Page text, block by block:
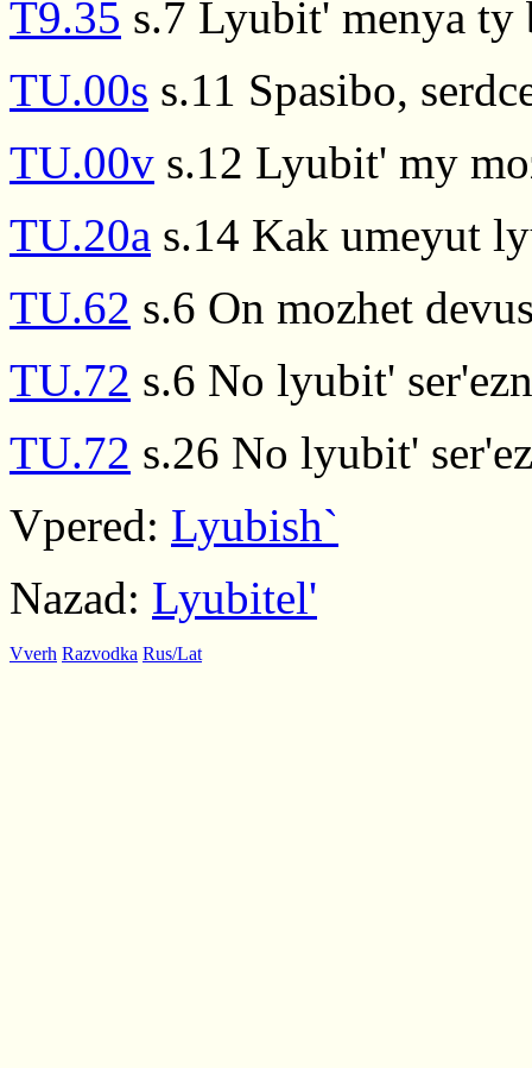
T9.35 s.7 Lyubit' menya ty
TU.00s s.11 Spasibo,
TU.00v s.12 Lyubit' my
TU.20a s.14 Kak umeyut
TU.62 s.6 On mozhet
TU.72 s.6 No lyubit'
TU.72 s.26 No lyubit'
Vpered: Lyubish`
Nazad: Lyubitel'
Vverh Razvodka Rus/Lat